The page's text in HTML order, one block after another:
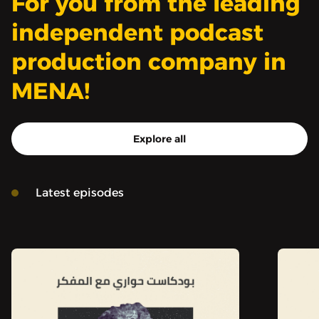
independent podcast
production company in
MENA!
Explore all
Latest episodes